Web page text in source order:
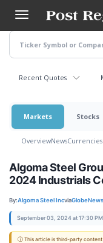
main
content
Recent Quotes
Markets Stocks
OverviewNewsCurrencies
Algoma Steel
2024 Industrials
By:Algoma Steel Incvia
September 03, 2024 at 17:30
ⓘ This article is third-party content